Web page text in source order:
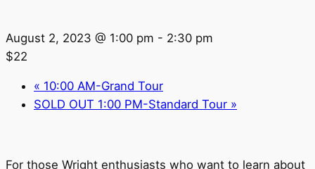
August 2, 2023 @ 1:00 pm - 2:30 pm
$22
« 10:00 AM-Grand Tour
SOLD OUT 1:00 PM-Standard Tour »
For those Wright enthusiasts who want to learn about